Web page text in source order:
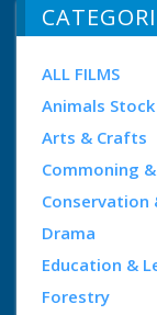
ALL FILMS
Animals
Arts & Crafts
Commoning
Conservation
Drama
Education &
Forestry